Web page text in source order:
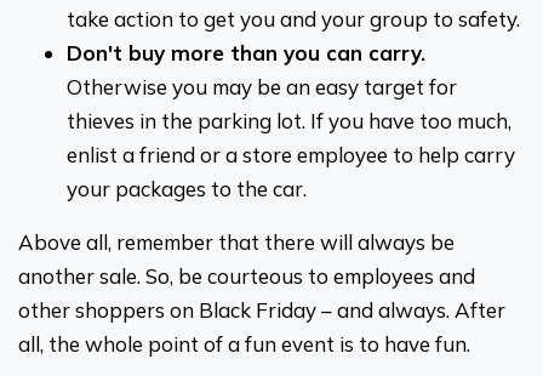
take action to get you and your group to safety.
Don't buy more than you can carry.
Otherwise you may be an easy target for
thieves in the parking lot. If you have too much,
enlist a friend or a store employee to help carry
your packages to the car.
Above all, remember that there will always be
another sale. So, be courteous to employees and
other shoppers on Black Friday – and always. After
all, the whole point of a fun event is to have fun.